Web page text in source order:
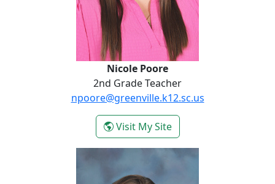
Nicole Poore
2nd Grade Teacher
npoore@greenville.k12.sc.us
Visit My Site- Nicole Poore
Ela Zende